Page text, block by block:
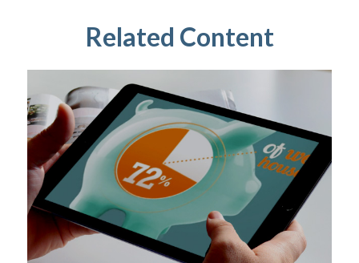
Related Content